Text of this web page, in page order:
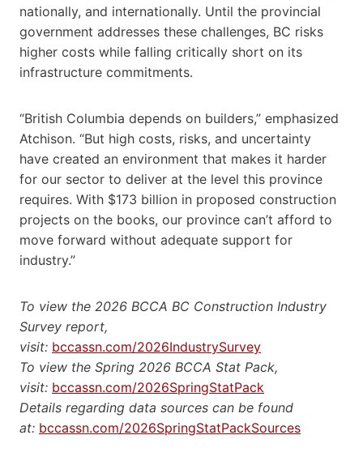
nationally, and internationally. Until the provincial
government addresses these challenges, BC risks
higher costs while falling critically short on its
infrastructure commitments.
“British Columbia depends on builders,” emphasized
Atchison. “But high costs, risks, and uncertainty
have created an environment that makes it harder
for our sector to deliver at the level this province
requires. With $173 billion in proposed construction
projects on the books, our province can’t afford to
move forward without adequate support for
industry.”
To view the 2026 BCCA BC Construction Industry
Survey report,
visit: bccassn.com/2026IndustrySurvey
To view the Spring 2026 BCCA Stat Pack,
visit: bccassn.com/2026SpringStatPack
Details regarding data sources can be found
at: bccassn.com/2026SpringStatPackSources